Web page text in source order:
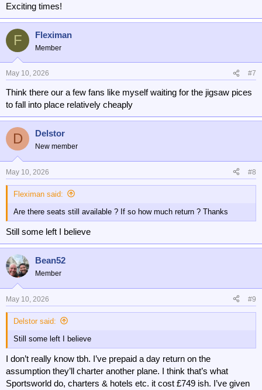
Exciting times!
F Fleximan
Member
May 10, 2026 #7
Think there our a few fans like myself waiting for the jigsaw pices
to fall into place relatively cheaply
D Delstor
New member
May 10, 2026 #8
Fleximan said:
Are there seats still available ? If so how much return ? Thanks
Still some left I believe
Bean52
Member
May 10, 2026 #9
Delstor said:
Still some left I believe
I don’t really know tbh. I’ve prepaid a day return on the
assumption they’ll charter another plane. I think that’s what
Sportsworld do, charters & hotels etc. it cost £749 ish. I’ve given